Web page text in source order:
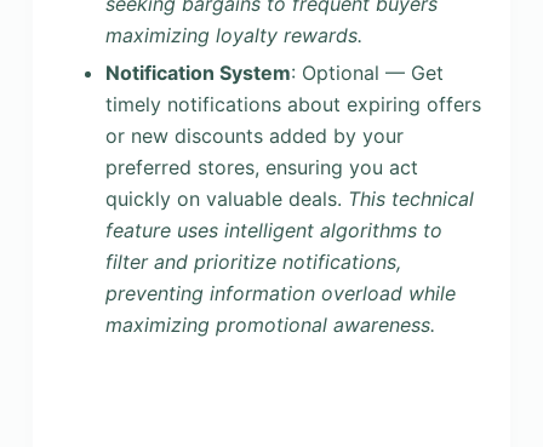
maximizing loyalty rewards.
Notification System: Optional — Get
timely notifications about expiring offers
or new discounts added by your
preferred stores, ensuring you act
quickly on valuable deals. This technical
feature uses intelligent algorithms to
filter and prioritize notifications,
preventing information overload while
maximizing promotional awareness.